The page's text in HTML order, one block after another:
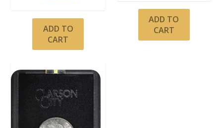
ADD TO
CART
ADD TO
CART